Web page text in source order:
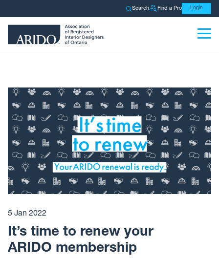
Search Find a Pro Login
5 Jan 2022
It’s time to renew your
ARIDO membership